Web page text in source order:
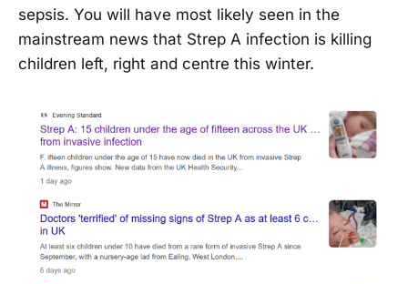
sepsis. You will have most likely seen in the
mainstream news that Strep A infection is killing
children left, right and centre this winter.